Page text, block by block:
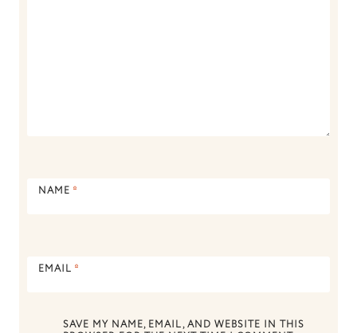
NAME *
EMAIL *
SAVE MY NAME, EMAIL, AND WEBSITE IN THIS